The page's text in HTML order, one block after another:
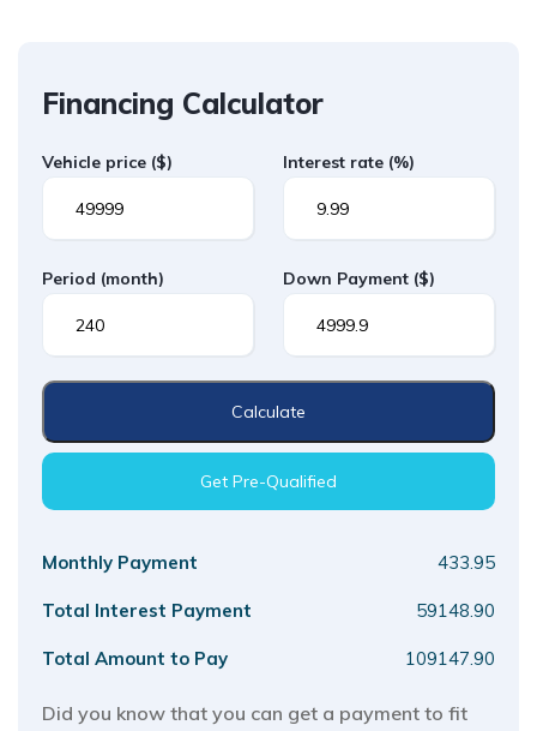
Financing Calculator
Vehicle price ($) Interest rate (%)
Period (month) Down Payment ($)
Calculate
Get Pre-Qualified
Monthly Payment 433.95
Total Interest Payment 59148.90
Total Amount to Pay 109147.90
Did you know that you can get a payment to fit